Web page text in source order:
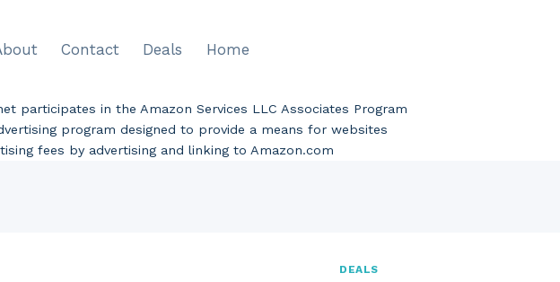
Contact Deals Home
participates in the Amazon Services LLC Associates Program
program designed to provide a means for websites
fees by advertising and linking to Amazon.com
DEALS